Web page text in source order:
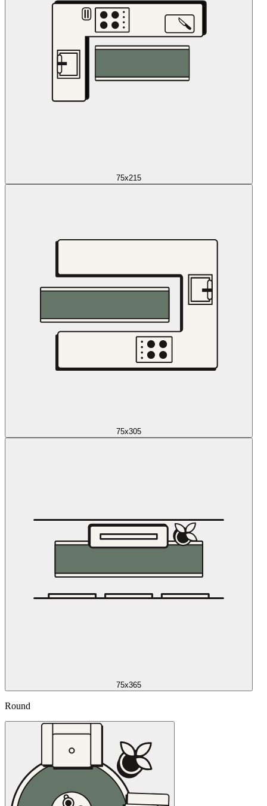
75x215
75x305
75x365
Round